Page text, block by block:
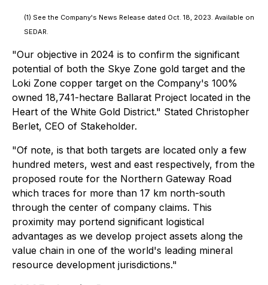
(1) See the Company's News Release dated Oct. 18, 2023. Available on
SEDAR.
"Our objective in 2024 is to confirm the significant
potential of both the Skye Zone gold target and the
Loki Zone copper target on the Company's 100%
owned 18,741-hectare Ballarat Project located in the
Heart of the White Gold District." Stated Christopher
Berlet, CEO of Stakeholder.
"Of note, is that both targets are located only a few
hundred meters, west and east respectively, from the
proposed route for the Northern Gateway Road
which traces for more than 17 km north-south
through the center of company claims. This
proximity may portend significant logistical
advantages as we develop project assets along the
value chain in one of the world's leading mineral
resource development jurisdictions."